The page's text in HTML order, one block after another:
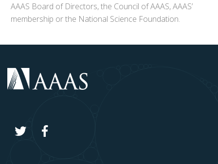
AAAS Board of Directors, the Council of AAAS, AAAS’
membership or the National Science Foundation.